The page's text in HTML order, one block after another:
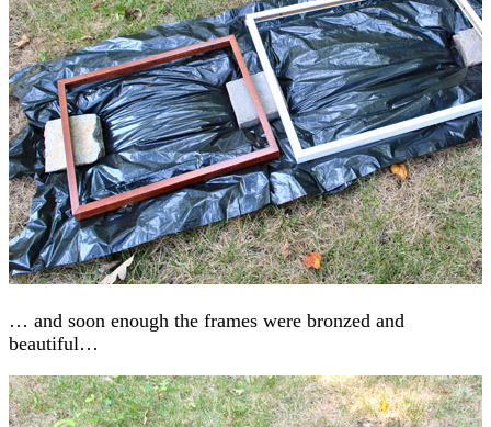
… and soon enough the frames were bronzed and
beautiful…